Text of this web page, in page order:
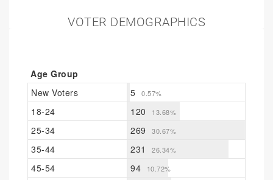
VOTER DEMOGRAPHICS
Age Group
New Voters
5 0.57%
18-24 120 13.68%
25-34 269 30.67%
35-44 231 26.34%
45-54 94 10.72%